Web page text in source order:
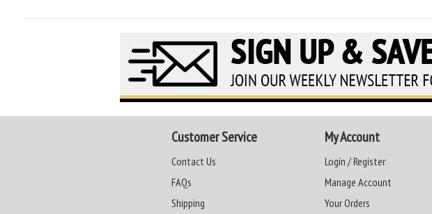
Customer Service
Contact Us
FAQs
Shipping
My Account
Login / Register
Manage Account
Your Orders